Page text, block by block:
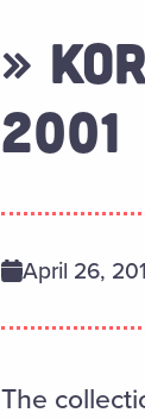
»
2001
April 26,
The